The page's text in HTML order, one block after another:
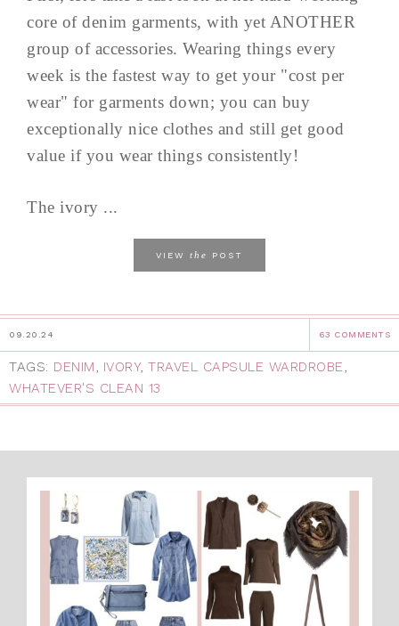
core of denim garments, with yet ANOTHER
group of accessories. Wearing things every
week is the fastest way to get your "cost per
wear" for garments down; you can buy
exceptionally nice clothes and still get good
value if you wear things consistently!
The ivory ...
VIEW the POST
09.20.24 63 COMMENTS
TAGS: DENIM, IVORY, TRAVEL CAPSULE WARDROBE,
WHATEVER'S CLEAN 13